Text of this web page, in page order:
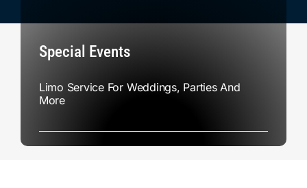
Special Events
Limo Service For Weddings, Parties And
More